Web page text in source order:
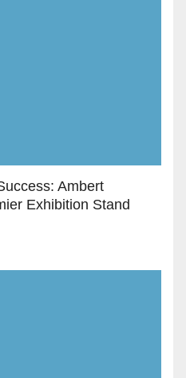
Ambert
Exhibition Stand